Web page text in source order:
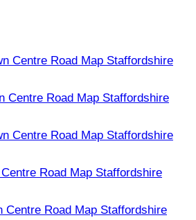
Centre Road Map Staffordshire
Centre Road Map Staffordshire
Centre Road Map Staffordshire
Road Map Staffordshire
Centre Road Map Staffordshire